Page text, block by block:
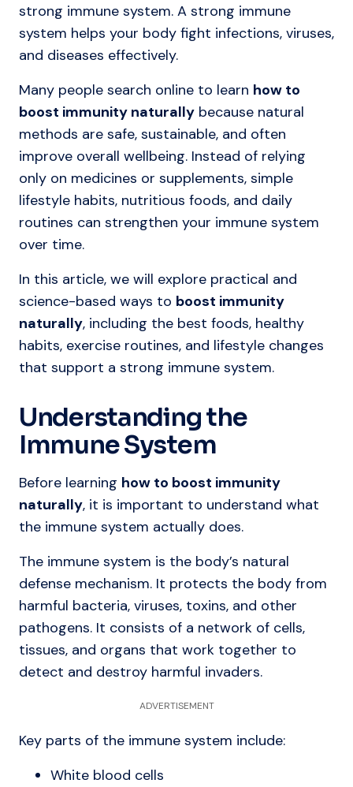
strong immune system. A strong immune
system helps your body fight infections, viruses,
and diseases effectively.
Many people search online to learn how to
boost immunity naturally because natural
methods are safe, sustainable, and often
improve overall wellbeing. Instead of relying
only on medicines or supplements, simple
lifestyle habits, nutritious foods, and daily
routines can strengthen your immune system
over time.
In this article, we will explore practical and
science-based ways to boost immunity
naturally, including the best foods, healthy
habits, exercise routines, and lifestyle changes
that support a strong immune system.
Understanding the
Immune System
Before learning how to boost immunity
naturally, it is important to understand what
the immune system actually does.
The immune system is the body’s natural
defense mechanism. It protects the body from
harmful bacteria, viruses, toxins, and other
pathogens. It consists of a network of cells,
tissues, and organs that work together to
detect and destroy harmful invaders.
ADVERTISEMENT
Key parts of the immune system include:
White blood cells